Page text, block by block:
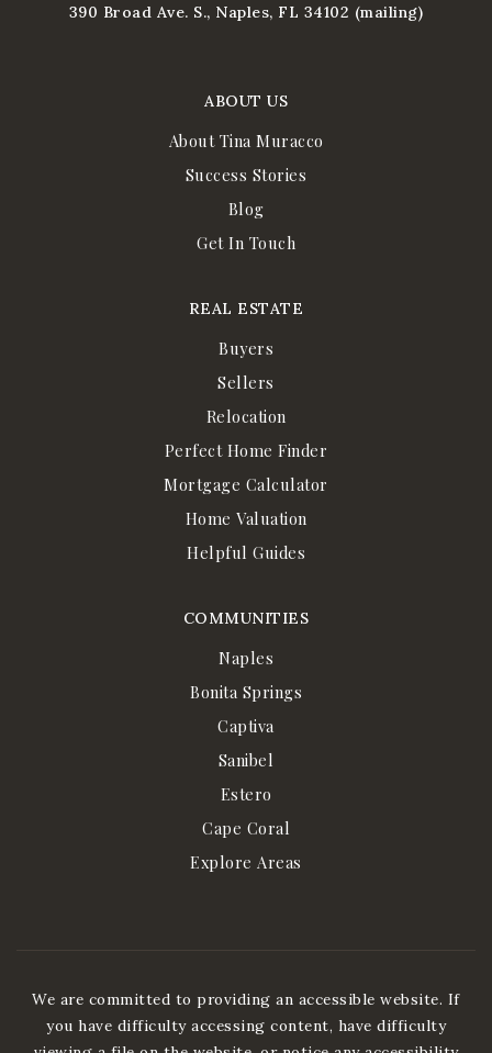
390 Broad Ave. S., Naples, FL 34102 (mailing)
ABOUT US
About Tina Muracco
Success Stories
Blog
Get In Touch
COMMUNITIES
Naples
Bonita Springs
Captiva
Sanibel
Estero
Cape Coral
Explore Areas
REAL ESTATE
Buyers
Sellers
Relocation
Perfect Home Finder
Mortgage Calculator
Home Valuation
Helpful Guides
We are committed to providing an accessible website. If
you have difficulty accessing content, have difficulty